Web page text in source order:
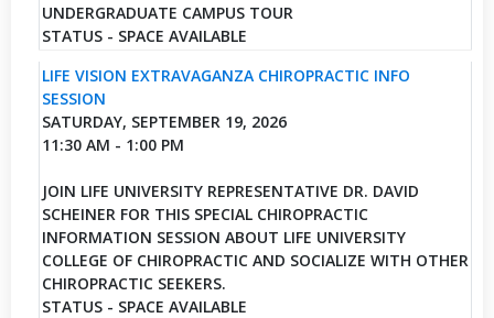
UNDERGRADUATE CAMPUS TOUR
STATUS - SPACE AVAILABLE
LIFE VISION EXTRAVAGANZA CHIROPRACTIC INFO
SESSION
SATURDAY, SEPTEMBER 19, 2026
11:30 AM - 1:00 PM
JOIN LIFE UNIVERSITY REPRESENTATIVE DR. DAVID
SCHEINER FOR THIS SPECIAL CHIROPRACTIC
INFORMATION SESSION ABOUT LIFE UNIVERSITY
COLLEGE OF CHIROPRACTIC AND SOCIALIZE WITH OTHER
CHIROPRACTIC SEEKERS.
STATUS - SPACE AVAILABLE